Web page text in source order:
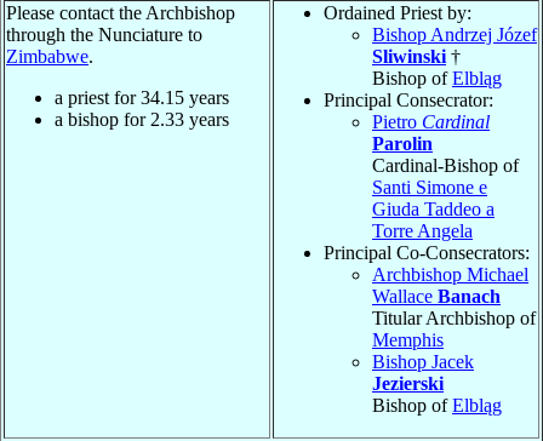
Please contact the Archbishop
through the Nunciature to
Zimbabwe.
a priest for34.15 years
a bishop for 2.33 years
Ordained Priest by:
Bishop Andrzej Józef
Sliwinski †
Bishop ofElbląg
Principal Consecrator:
Pietro Cardinal
Parolin
Cardinal-Bishop of
Santi Simone e
Giuda Taddeo a
Torre Angela
Principal Co-Consecrators:
Archbishop Michael
Wallace Banach
Titular Archbishop of
Memphis
Bishop Jacek
Jezierski
Bishop ofElbląg